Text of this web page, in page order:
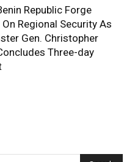
Republic Forge
Regional Security As
Gen. Christopher
Three-day